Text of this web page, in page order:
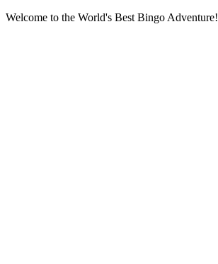
Welcome to the World's Best Bingo Adventure!